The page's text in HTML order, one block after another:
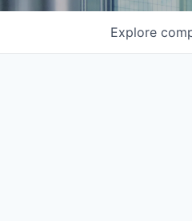
Explore